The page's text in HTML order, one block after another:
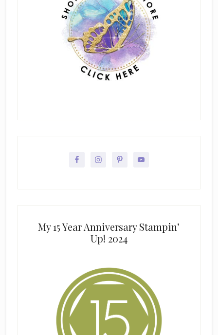
My 15 Year Anniversary Stampin’
Up! 2024